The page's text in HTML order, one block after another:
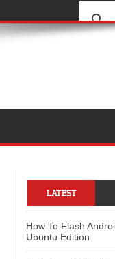
LATEST
How To Flash
Ubuntu Edition